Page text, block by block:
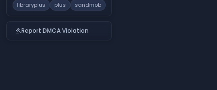
libraryplus plus sandmob
gavelReport DMCA Violation